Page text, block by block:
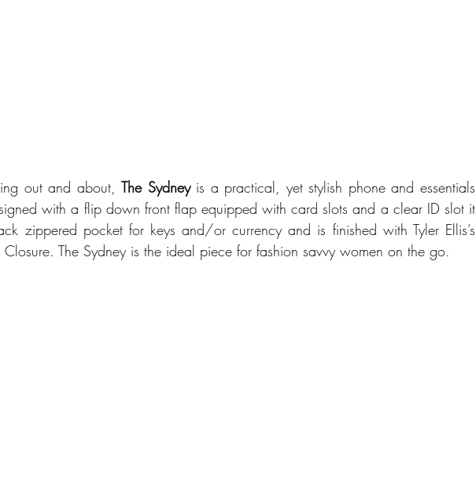
out and about, The Sydney is a practical, yet stylish phone and essentials
with a flip down front flap equipped with card slots and a clear ID slot it
zippered pocket for keys and/or currency and is finished with Tyler Ellis’s
Closure. The Sydney is the ideal piece for fashion savvy women on the go.